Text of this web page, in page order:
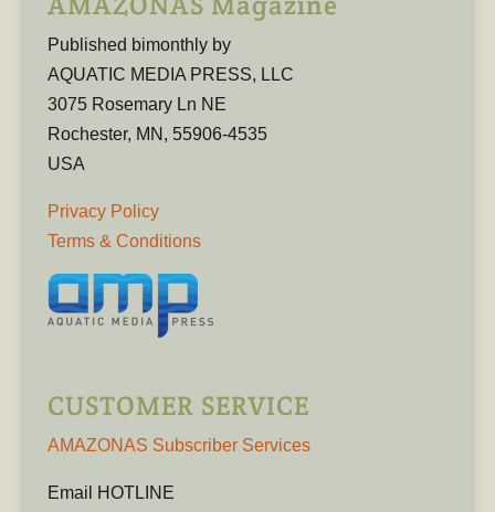
Published bimonthly by
AQUATIC MEDIA PRESS, LLC
3075 Rosemary Ln NE
Rochester, MN, 55906-4535
USA
Privacy Policy
Terms & Conditions
CUSTOMER SERVICE
AMAZONAS Subscriber Services
Email HOTLINE